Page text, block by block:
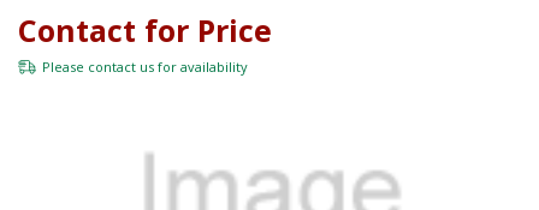
Contact for Price
Please contact us for availability